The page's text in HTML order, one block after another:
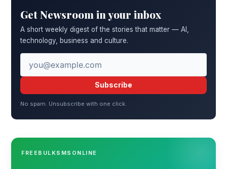
Get Newsroom in your inbox
A short weekly digest of the stories that matter — AI,
technology, business and culture.
Subscribe
No spam. Unsubscribe with one click.
FREEBULKSMSONLINE